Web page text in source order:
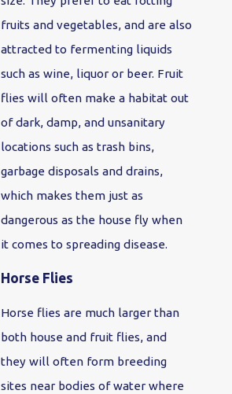
fruits and vegetables, and are also
attracted to fermenting liquids
such as wine, liquor or beer. Fruit
flies will often make a habitat out
of dark, damp, and unsanitary
locations such as trash bins,
garbage disposals and drains,
which makes them just as
dangerous as the house fly when
it comes to spreading disease.
Horse Flies
Horse flies are much larger than
both house and fruit flies, and
they will often form breeding
sites near bodies of water where